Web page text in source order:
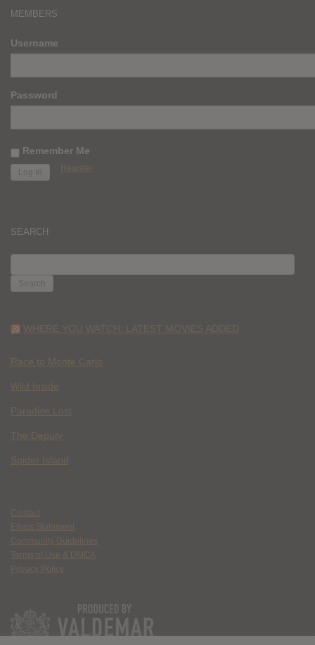
MEMBERS
Username
Password
Remember Me
Register
SEARCH
FOR:
WHERE YOU WATCH: LATEST MOVIES ADDED
Race to Monte Carlo
Wild Inside
Paradise Lost
The Deputy
Spider Island
Contact
Ethics Statement
Community Guidelines
Terms of Use & DMCA
Privacy Policy